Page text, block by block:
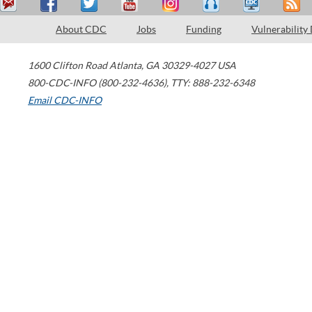
About CDC Jobs Funding Vulnerability
1600 Clifton Road Atlanta, GA 30329-4027 USA
800-CDC-INFO (800-232-4636), TTY: 888-232-6348
Email CDC-INFO